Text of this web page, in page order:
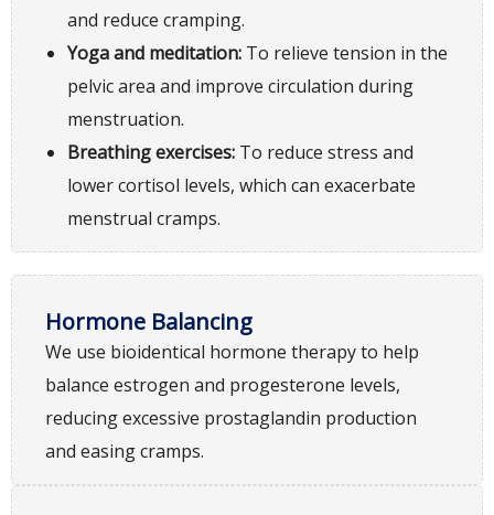
and reduce cramping.
Yoga and meditation: To relieve tension in the
pelvic area and improve circulation during
menstruation.
Breathing exercises: To reduce stress and
lower cortisol levels, which can exacerbate
menstrual cramps.
Hormone Balancing
We use bioidentical hormone therapy to help
balance estrogen and progesterone levels,
reducing excessive prostaglandin production
and easing cramps.